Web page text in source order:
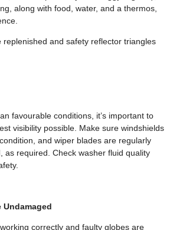
along with food, water, and a thermos,
replenished and safety reflector triangles
favourable conditions, it’s important to
visibility possible. Make sure windshields
and wiper blades are regularly
as required. Check washer fluid quality
Undamaged
correctly and faulty globes are